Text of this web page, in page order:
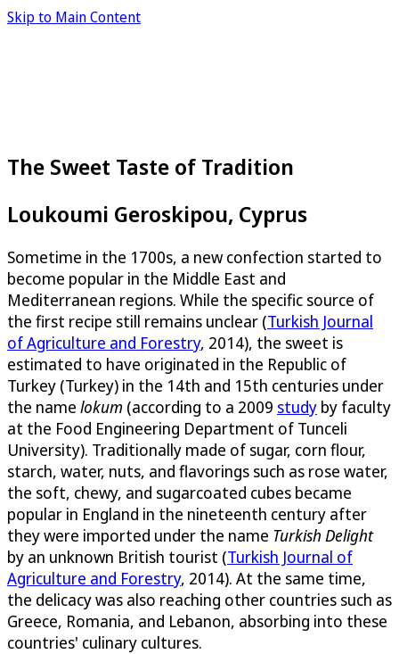
Skip to Main Content
The Sweet Taste of Tradition
Loukoumi Geroskipou, Cyprus
Sometime in the 1700s, a new confection started to
become popular in the Middle East and
Mediterranean regions. While the specific source of
the first recipe still remains unclear (Turkish Journal
of Agriculture and Forestry, 2014), the sweet is
estimated to have originated in the Republic of
Turkey (Turkey) in the 14th and 15th centuries under
the name lokum (according to a 2009 study by faculty
at the Food Engineering Department of Tunceli
University). Traditionally made of sugar, corn flour,
starch, water, nuts, and flavorings such as rose water,
the soft, chewy, and sugarcoated cubes became
popular in England in the nineteenth century after
they were imported under the name Turkish Delight
by an unknown British tourist (Turkish Journal of
Agriculture and Forestry, 2014). At the same time,
the delicacy was also reaching other countries such as
Greece, Romania, and Lebanon, absorbing into these
countries' culinary cultures.